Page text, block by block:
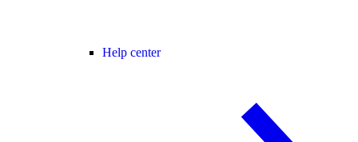
Help center